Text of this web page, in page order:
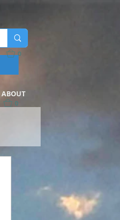
0
ABOUT
0